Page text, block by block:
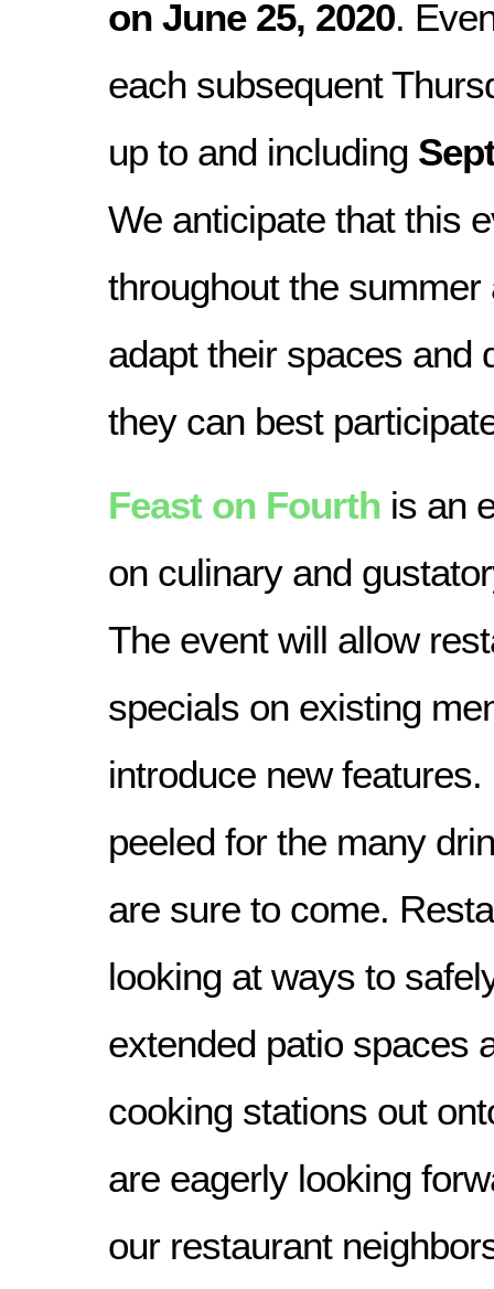
on June 25, 2020.
each subsequent
up to and including
We anticipate that this
throughout the
adapt their spaces and
they can best
Feast on Fourth is an
on culinary and
The event will allow
specials on existing
introduce new
peeled for the many
are sure to come.
looking at ways to
extended patio spaces
cooking stations out
are eagerly looking
our restaurant